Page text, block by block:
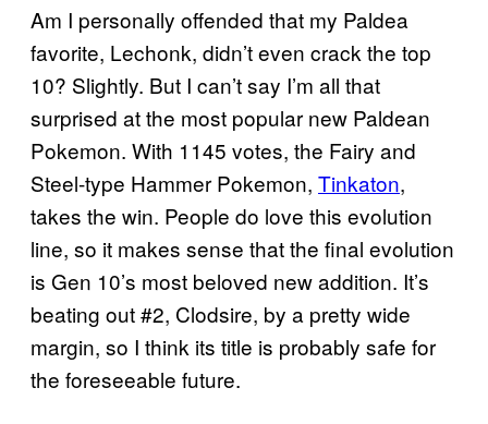
Am I personally offended that my Paldea
favorite, Lechonk, didn’t even crack the top
10? Slightly. But I can’t say I’m all that
surprised at the most popular new Paldean
Pokemon. With 1145 votes, the Fairy and
Steel-type Hammer Pokemon, Tinkaton,
takes the win. People do love this evolution
line, so it makes sense that the final evolution
is Gen 10’s most beloved new addition. It’s
beating out #2, Clodsire, by a pretty wide
margin, so I think its title is probably safe for
the foreseeable future.